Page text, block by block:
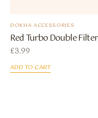
DOKHA ACCESSORIES
Red Turbo Double
£3.99
ADD TO CART